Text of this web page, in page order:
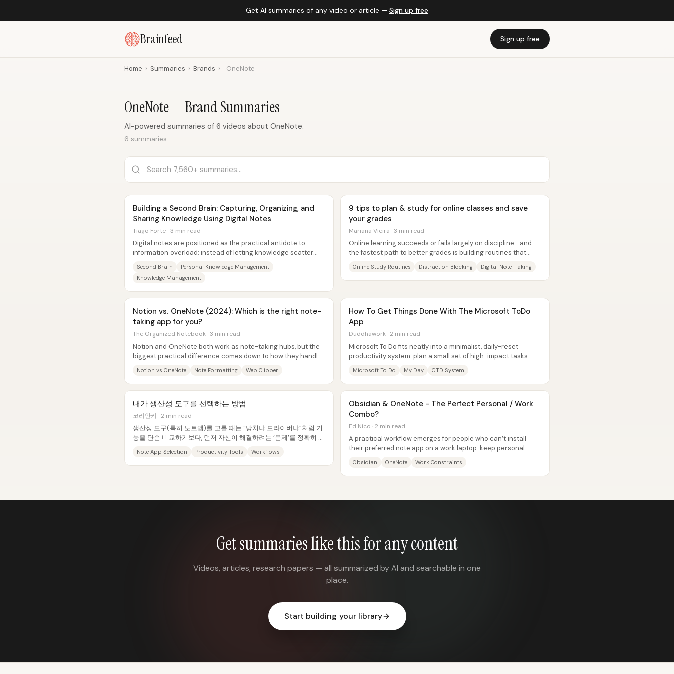
Get AI summaries of any video or article — Sign up free
Brainfeed Sign up free
Home › Summaries › Brands › OneNote
OneNote — Brand Summaries
AI-powered summaries of 6 videos about OneNote.
6 summaries
Building a Second Brain: Capturing, Organizing, and
Sharing Knowledge Using Digital Notes
Tiago Forte · 3 min read
Digital notes are positioned as the practical antidote to
information overload: instead of letting knowledge scatter
Second Brain
Personal Knowledge Management
Knowledge Management
9 tips to plan & study for online classes and save
your grades
Mariana Vieira · 3 min read
Online learning succeeds or fails largely on discipline—and
the fastest path to better grades is building routines that
Online Study Routines Distraction Blocking Digital Note-Taking
Notion vs. OneNote (2024): Which is the right note-
taking app for you?
The Organized Notebook · 3 min read
Notion and OneNote both work as note-taking hubs, but the
biggest practical difference comes down to how they handle
Notion vs OneNote Note Formatting Web Clipper
How To Get Things Done With The Microsoft ToDo
App
Duddhawork · 2 min read
Microsoft To Do fits neatly into a minimalist, daily-reset
productivity system: plan a small set of high-impact tasks
Microsoft To Do My Day GTD System
내가 생산성 도구를 선택하는 방법
코리안키 · 2 min read
생산성 도구(특히 노트앱)를 고를 때는 “망치냐 드라이버냐”처럼 기
능을 단순 비교하기보다, 먼저 자신이 해결하려는 ‘문제’를 정확히 정
은 겉으로는 글을 쓰고 저장하는 공통점이 있어 보여도, 각 앱은...
Note App Selection Productivity Tools Workflows
Obsidian & OneNote - The Perfect Personal / Work
Combo?
Ed Nico · 2 min read
A practical workflow emerges for people who can’t install
their preferred note app on a work laptop: keep personal
Obsidian OneNote Work Constraints
Get summaries like this for any content
Videos, articles, research papers — all summarized by AI and searchable in one
place.
Start building your library